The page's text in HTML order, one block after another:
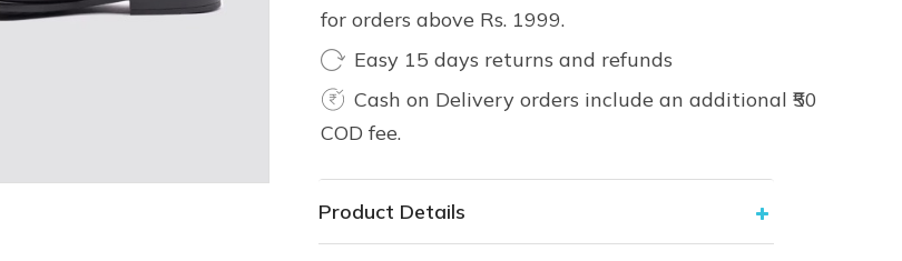
for orders above Rs. 1999.
Easy 15 days returns and refunds
Cash on Delivery orders include an additional ₹50
COD fee.
Product Details